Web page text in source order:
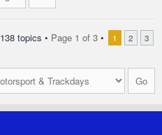
138 topics • Page 1 of 3 • 1 2 3